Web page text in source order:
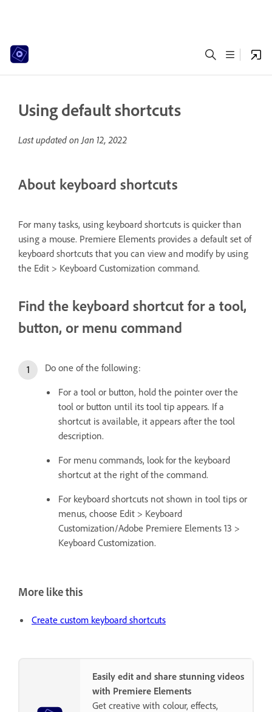
Using default shortcuts
Last updated onJan 12, 2022
About keyboard shortcuts
For many tasks, using keyboard shortcuts is quicker than
using a mouse. Premiere Elements provides a default set of
keyboard shortcuts that you can view and modify by using
the Edit > Keyboard Customization command.
Find the keyboard shortcut for a tool,
button, or menu command
Do one of the following:
For a tool or button, hold the pointer over the
tool or button until its tool tip appears. If a
shortcut is available, it appears after the tool
description.
For menu commands, look for the keyboard
shortcut at the right of the command.
For keyboard shortcuts not shown in tool tips or
menus, choose Edit > Keyboard
Customization/Adobe Premiere Elements 13 >
Keyboard Customization.
More like this
Create custom keyboard shortcuts
Easily edit and share stunning videos
with Premiere Elements
Get creative with colour, effects,